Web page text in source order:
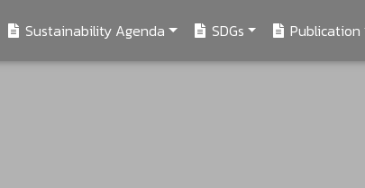
(current)Sustainability Agenda SDGs Publication